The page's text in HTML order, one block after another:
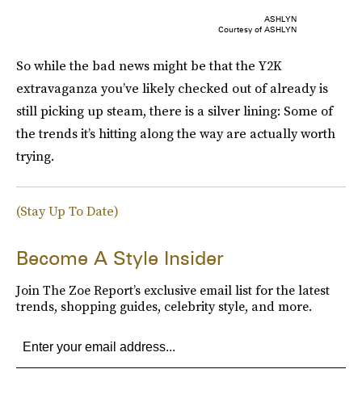
ASHLYN
Courtesy of ASHLYN
So while the bad news might be that the Y2K
extravaganza you’ve likely checked out of already is
still picking up steam, there is a silver lining: Some of
the trends it’s hitting along the way are actually worth
trying.
(Stay Up To Date)
Become A Style Insider
Join The Zoe Report’s exclusive email list for the latest
trends, shopping guides, celebrity style, and more.